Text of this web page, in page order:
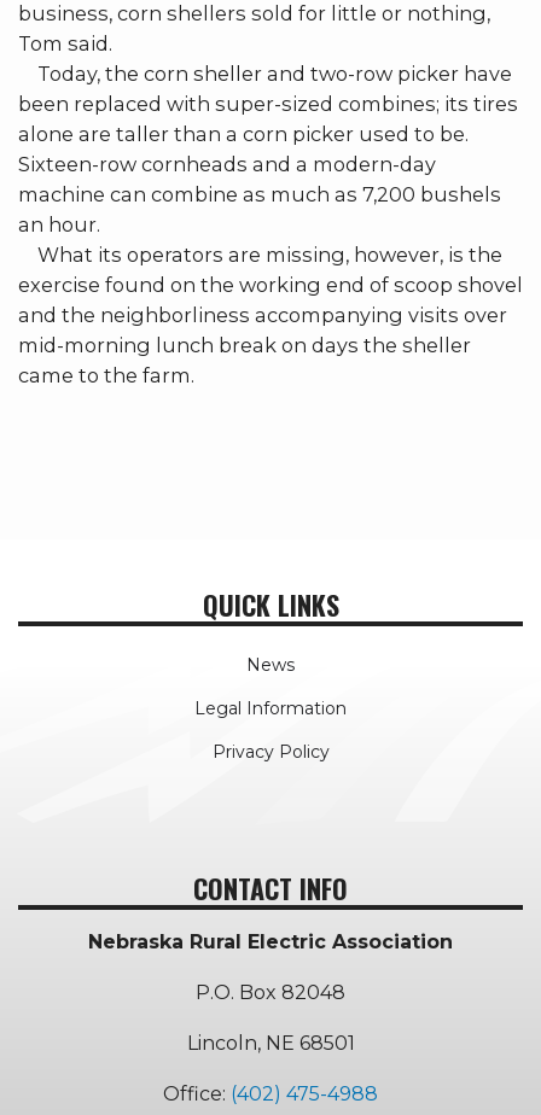
business, corn shellers sold for little or nothing,
Tom said.
Today, the corn sheller and two-row picker have
been replaced with super-sized combines; its tires
alone are taller than a corn picker used to be.
Sixteen-row cornheads and a modern-day
machine can combine as much as 7,200 bushels
an hour.
What its operators are missing, however, is the
exercise found on the working end of scoop shovel
and the neighborliness accompanying visits over
mid-morning lunch break on days the sheller
came to the farm.
QUICK LINKS
News
Legal Information
Privacy Policy
CONTACT INFO
Nebraska Rural Electric Association
P.O. Box 82048
Lincoln, NE 68501
Office: (402) 475-4988